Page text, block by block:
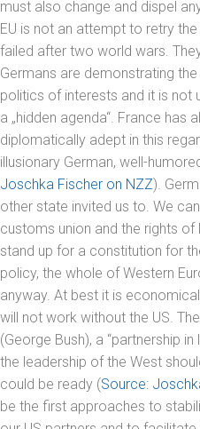
must also change and dispel
EU is not an attempt to retry
failed after two world wars.
Germans are demonstrating
politics of interests and it is
a „hidden agenda“. France has
diplomatically adept in this
illusionary German, well-
Joschka Fischer on NZZ).
other state invited us to. We
customs union and the rights of
stand up for a constitution for
policy, the whole of Western
anyway. At best it is
will not work without the US.
(George Bush), a “partnership
the leadership of the West
could be ready (Source:
be the first approaches to